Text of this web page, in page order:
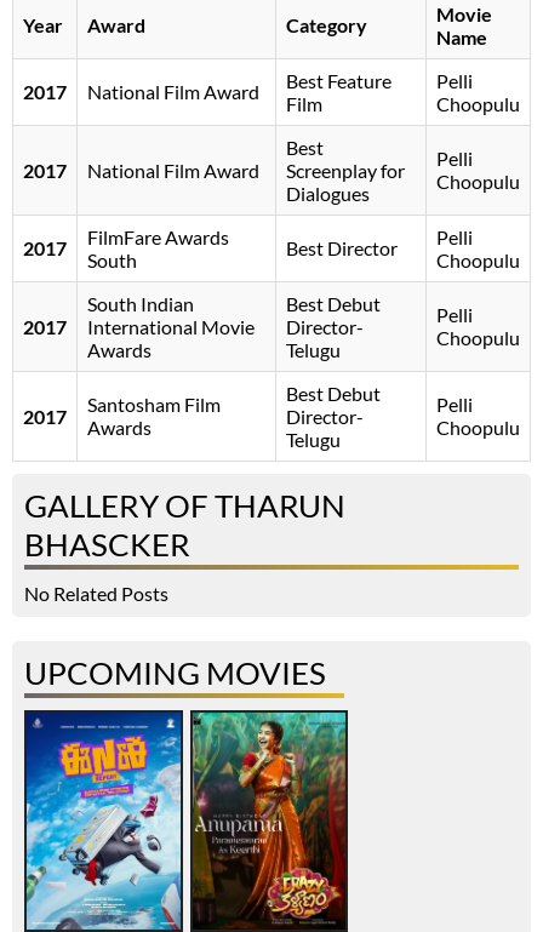
Year Award Category
Movie
Name
2017 National Film Award
Best Feature
Film
Pelli
Choopulu
2017 National Film Award
Best
Screenplay for
Dialogues
Pelli
Choopulu
2017
FilmFare Awards
South
Best Director
Pelli
Choopulu
2017
South Indian
International Movie
Awards
Best Debut
Director-
Telugu
Pelli
Choopulu
2017
Santosham Film
Awards
Best Debut
Director-
Telugu
Pelli
Choopulu
GALLERY OF THARUN
BHASCKER
No Related Posts
UPCOMING MOVIES